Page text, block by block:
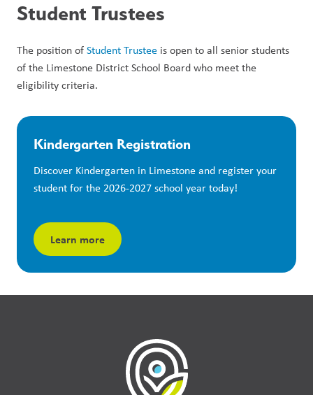
Student Trustees
The position of Student Trustee is open to all senior students
of the Limestone District School Board who meet the
eligibility criteria.
Kindergarten Registration
Discover Kindergarten in Limestone and register your
student for the 2026-2027 school year today!
Learn more